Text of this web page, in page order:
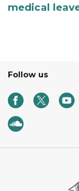
medical
Follow us